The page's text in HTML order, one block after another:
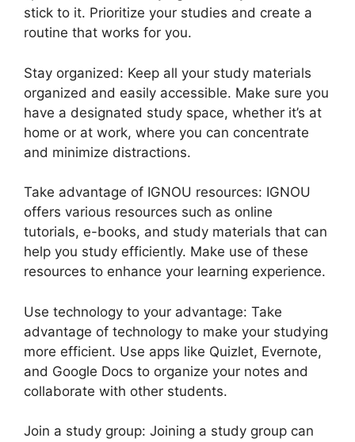
stick to it. Prioritize your studies and create a
routine that works for you.
Stay organized: Keep all your study materials
organized and easily accessible. Make sure you
have a designated study space, whether it’s at
home or at work, where you can concentrate
and minimize distractions.
Take advantage of IGNOU resources: IGNOU
offers various resources such as online
tutorials, e-books, and study materials that can
help you study efficiently. Make use of these
resources to enhance your learning experience.
Use technology to your advantage: Take
advantage of technology to make your studying
more efficient. Use apps like Quizlet, Evernote,
and Google Docs to organize your notes and
collaborate with other students.
Join a study group: Joining a study group can